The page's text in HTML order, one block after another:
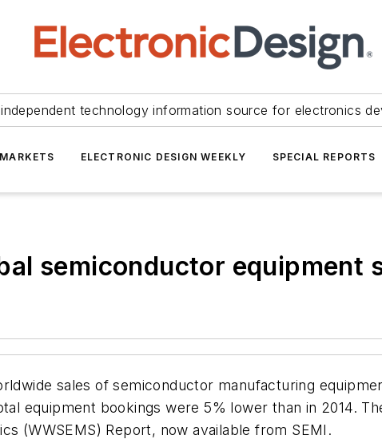
technology information source for electronics
MARKETS ELECTRONIC DESIGN WEEKLY SPECIAL REPORTS
semiconductor equipment
sales of semiconductor manufacturing
equipment bookings were 5% lower than in 2014.
(WWSEMS) Report, now available from SEMI.